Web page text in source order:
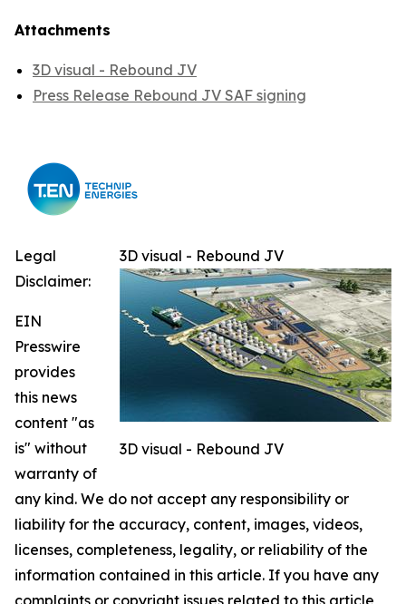
Attachments
3D visual - Rebound JV
Press Release Rebound JV SAF signing
3D visual - Rebound JV
3D visual - Rebound JV
Legal
Disclaimer:
EIN
Presswire
provides
this news
content "as
is" without
warranty of
any kind. We do not accept any responsibility or
liability for the accuracy, content, images, videos,
licenses, completeness, legality, or reliability of the
information contained in this article. If you have any
complaints or copyright issues related to this article,